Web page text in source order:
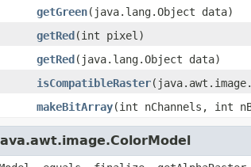
getGreen(java.lang.Object data)
getRed(int pixel)
getRed(java.lang.Object data)
isCompatibleRaster
makeBitArray(int nChannels, int